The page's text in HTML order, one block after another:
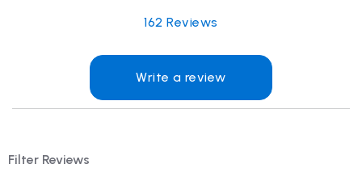
162 Reviews
Write a review
Filter Reviews